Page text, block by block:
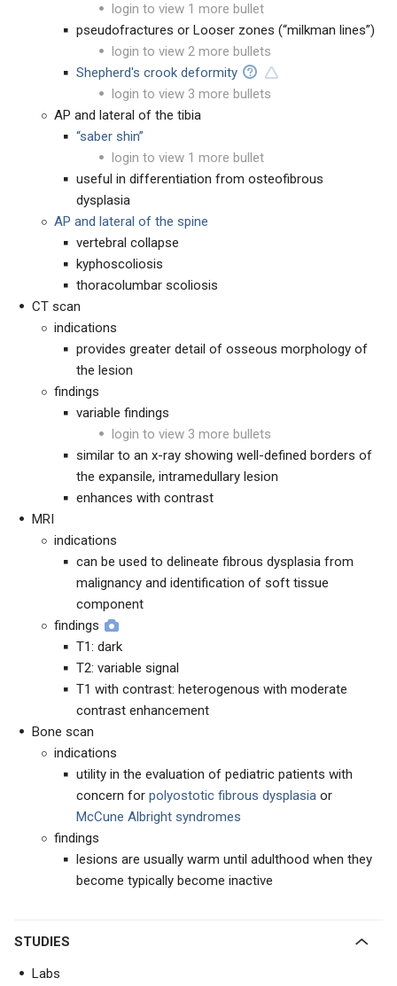
login to view 1 more bullet
pseudofractures or Looser zones (“milkman lines”)
login to view 2 more bullets
Shepherd's crook deformity
login to view 3 more bullets
AP and lateral of the tibia
“saber shin”
login to view 1 more bullet
useful in differentiation from osteofibrous
dysplasia
AP and lateral of the spine
vertebral collapse
kyphoscoliosis
thoracolumbar scoliosis
CT scan
indications
provides greater detail of osseous morphology of
the lesion
findings
variable findings
login to view 3 more bullets
similar to an x-ray showing well-defined borders of
the expansile, intramedullary lesion
enhances with contrast
MRI
indications
can be used to delineate fibrous dysplasia from
malignancy and identification of soft tissue
component
findings
T1: dark
T2: variable signal
T1 with contrast: heterogenous with moderate
contrast enhancement
Bone scan
indications
utility in the evaluation of pediatric patients with
concern for polyostotic fibrous dysplasia or
McCune Albright syndromes
findings
lesions are usually warm until adulthood when they
become typically become inactive
STUDIES
Labs